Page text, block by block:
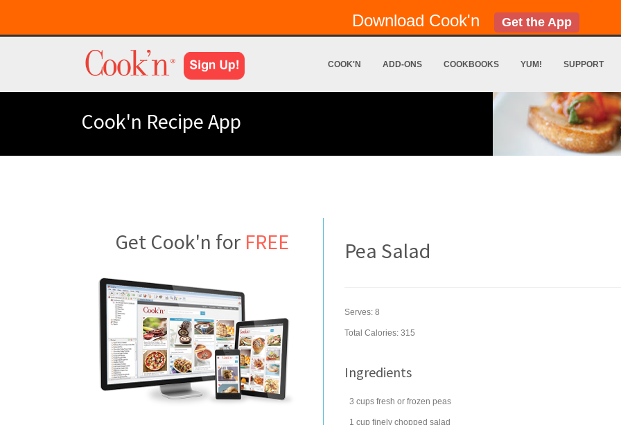
Download Cook'n Get the App
COOK'N ADD-ONS COOKBOOKS YUM! SUPPORT
Cook'n Recipe App
Get Cook'n for FREE Pea Salad
Serves: 8
Total Calories: 315
Ingredients
3 cups fresh or frozen peas
1 cup finely chopped salad